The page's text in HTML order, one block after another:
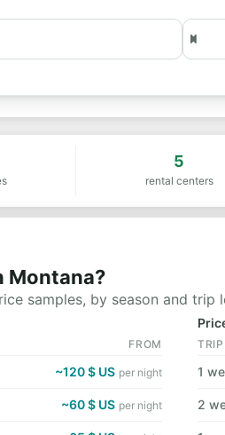
5
rental centers
Montana?
samples, by season and trip
FROM
~120 $ US per night
~60 $ US per night
1
2